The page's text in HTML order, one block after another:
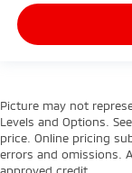
Picture may not
Levels and Options.
price. Online pricing
errors and omissions.